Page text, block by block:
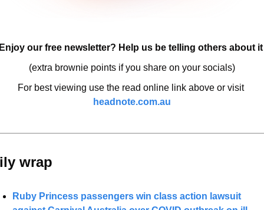
our free newsletter? Help us be telling others about
(extra brownie points if you share on your socials)
For best viewing use the read online link above or visit
headnote.com.au
wrap
Ruby Princess passengers win class action lawsuit